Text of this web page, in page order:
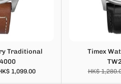
Traditional
1,099.00
Timex
HK$